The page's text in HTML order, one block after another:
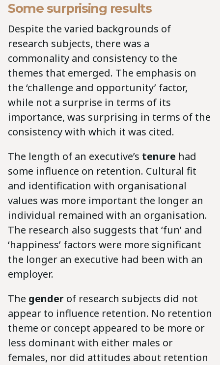
Some surprising results
Despite the varied backgrounds of
research subjects, there was a
commonality and consistency to the
themes that emerged. The emphasis on
the ‘challenge and opportunity’ factor,
while not a surprise in terms of its
importance, was surprising in terms of the
consistency with which it was cited.
The length of an executive’s tenure had
some influence on retention. Cultural fit
and identification with organisational
values was more important the longer an
individual remained with an organisation.
The research also suggests that ‘fun’ and
‘happiness’ factors were more significant
the longer an executive had been with an
employer.
The gender of research subjects did not
appear to influence retention. No retention
theme or concept appeared to be more or
less dominant with either males or
females, nor did attitudes about retention